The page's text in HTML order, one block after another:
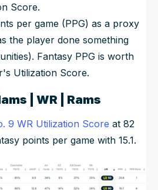
Score.
per game (PPG) as a proxy
the player done something
Fantasy PPG is worth
Utilization Score.
| WR | Rams
9 WR Utilization Score at 82
points per game with 15.1.